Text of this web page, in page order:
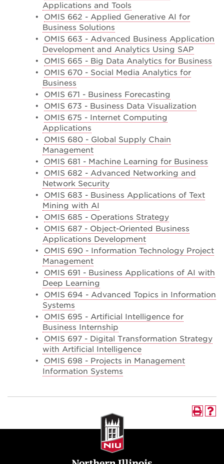
Applications and Tools
• OMIS 662 - Applied Generative AI for
Business Solutions
• OMIS 663 - Advanced Business Application
Development and Analytics Using SAP
• OMIS 665 - Big Data Analytics for Business
• OMIS 670 - Social Media Analytics for
Business
• OMIS 671 - Business Forecasting
• OMIS 673 - Business Data Visualization
• OMIS 675 - Internet Computing
Applications
• OMIS 680 - Global Supply Chain
Management
• OMIS 681 - Machine Learning for Business
• OMIS 682 - Advanced Networking and
Network Security
• OMIS 683 - Business Applications of Text
Mining with AI
• OMIS 685 - Operations Strategy
• OMIS 687 - Object-Oriented Business
Applications Development
• OMIS 690 - Information Technology Project
Management
• OMIS 691 - Business Applications of AI with
Deep Learning
• OMIS 694 - Advanced Topics in Information
Systems
• OMIS 695 - Artificial Intelligence for
Business Internship
• OMIS 697 - Digital Transformation Strategy
with Artificial Intelligence
• OMIS 698 - Projects in Management
Information Systems